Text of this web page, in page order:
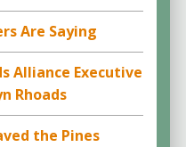
Are Saying
Alliance Executive
Rhoads
the Pines